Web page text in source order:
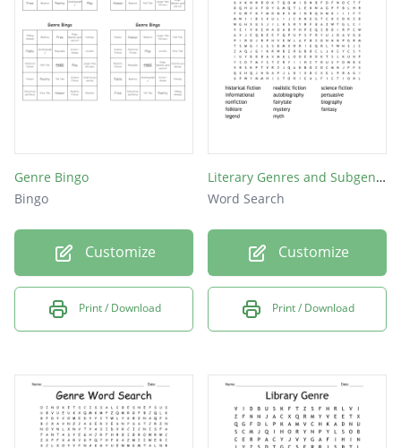
Genre Bingo
Bingo
Customize
Print / Download
Literary Genres and Subgenres
Word Search
Customize
Print / Download